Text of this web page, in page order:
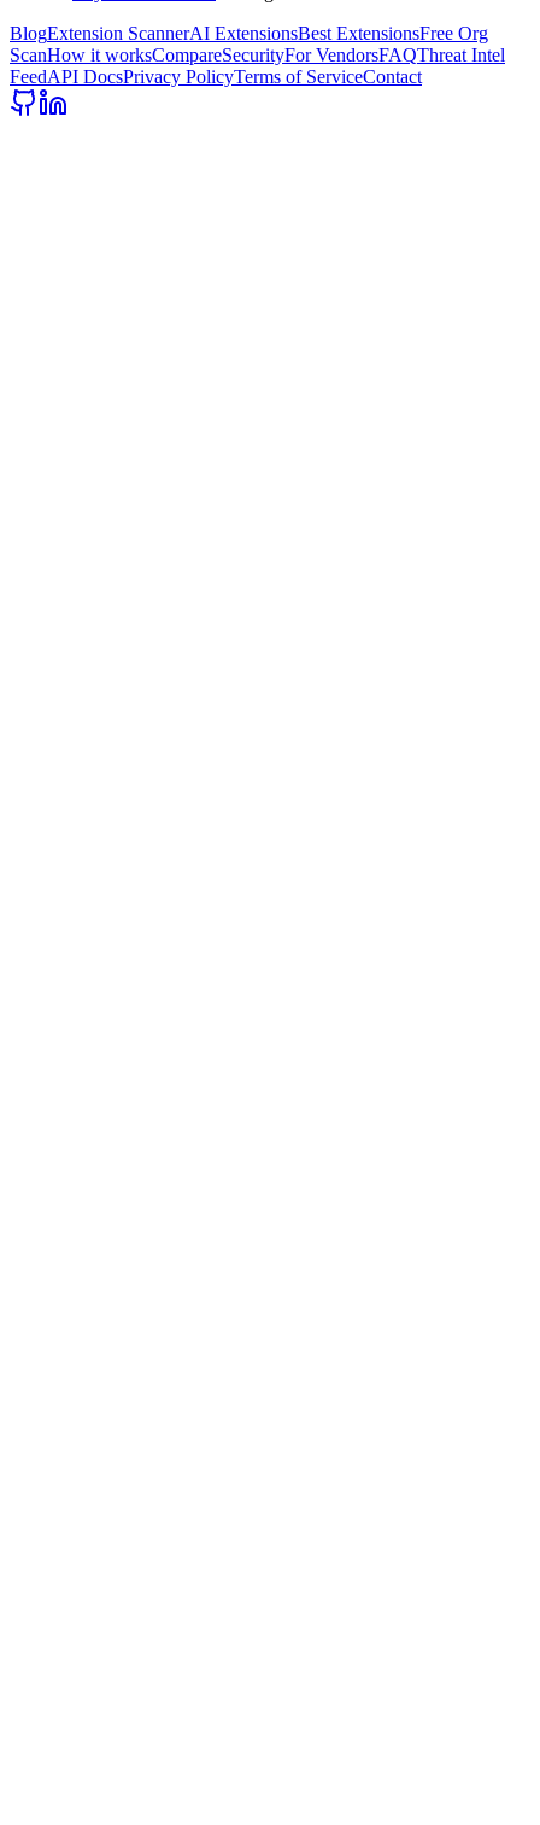
BlogExtension ScannerAI ExtensionsBest ExtensionsFree Org
ScanHow it worksCompareSecurityFor VendorsFAQThreat Intel
FeedAPI DocsPrivacy PolicyTerms of ServiceContact